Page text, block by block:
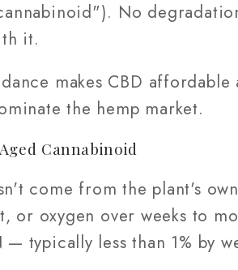
No
it.
makes CBD
the hemp market.
Cannabinoid
come from the plant's
or oxygen over weeks to
— typically less than 1% by